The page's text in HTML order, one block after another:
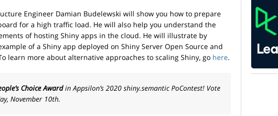
Engineer Damian Budelewski will show you how to prepare
for a high traffic load. He will also help you understand the
of hosting Shiny apps in the cloud. He will illustrate by
of a Shiny app deployed on Shiny Server Open Source and
learn more about alternative approaches to scaling Shiny, go here.
Choice Awardin Appsilon’s 2020 shiny.semantic PoContest! Vote
November 10th.